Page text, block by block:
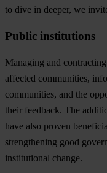
to dive in deeper, we
Public institutions
Managing and
affected communities,
communities, and the
their feedback. The
have also proven
strengthening good
institutional change.